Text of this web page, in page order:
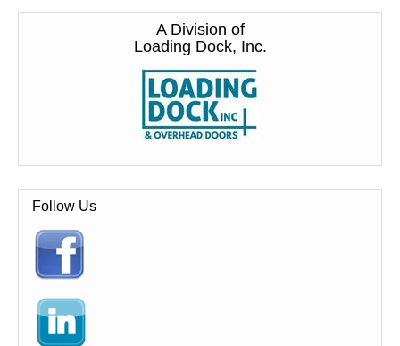
A Division of
Loading Dock, Inc.
Follow Us